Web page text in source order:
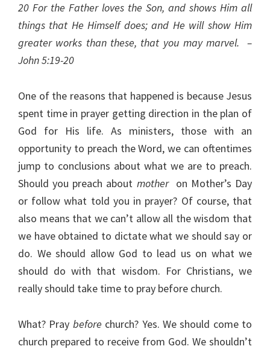
20 For the Father loves the Son, and shows Him all
things that He Himself does; and He will show Him
greater works than these, that you may marvel. –
John 5:19-20
One of the reasons that happened is because Jesus
spent time in prayer getting direction in the plan of
God for His life. As ministers, those with an
opportunity to preach the Word, we can oftentimes
jump to conclusions about what we are to preach.
Should you preach about mother on Mother’s Day
or follow what told you in prayer? Of course, that
also means that we can’t allow all the wisdom that
we have obtained to dictate what we should say or
do. We should allow God to lead us on what we
should do with that wisdom. For Christians, we
really should take time to pray before church.
What? Pray before church? Yes. We should come to
church prepared to receive from God. We shouldn’t